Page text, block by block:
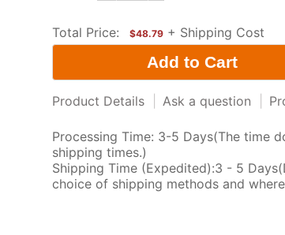
Total Price: $48.79 + Shipping Cost
Product Details Ask a question
Processing Time: 3-5 Days(The time
shipping times.)
Shipping Time (Expedited):3 - 5
choice of shipping methods and